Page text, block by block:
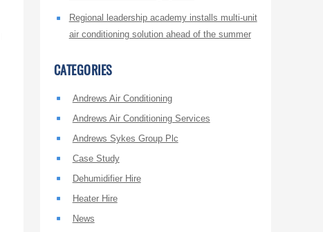
Regional leadership academy installs multi-unit
air conditioning solution ahead of the summer
CATEGORIES
Andrews Air Conditioning
Andrews Air Conditioning Services
Andrews Sykes Group Plc
Case Study
Dehumidifier Hire
Heater Hire
News